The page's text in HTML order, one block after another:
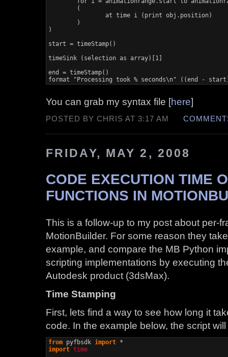
)
start = timeStamp()
timeSink (selection as array)[1]
end = timeStamp()
format "Processing took % seconds\n" ((end -
You can grab my syntax file [here]
POSTED BY CHRIS AT 3:17 AM
FRIDAY, MAY 2, 2008
CODE EXECUTION TIME
FUNCTIONS IN
This is a follow-up to my post about per-
MotionBuilder. For some reason they
example, and compare the MB Python
scripting implementations by executing
Autodesk product (3dsMax).
Time Stamping
First, lets find a way to see how long it
code. In the example below, the script will
from pyfbsdk import
import time